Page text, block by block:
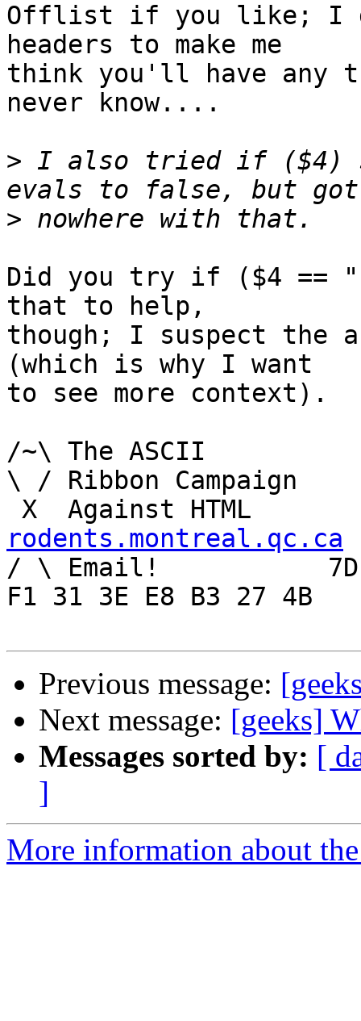
Offlist if you like; I
headers to make me
think you'll have any
never know....
> I also tried if ($4)
>
Did you try if ($4
that to help,
though; I suspect the
(which is why I want
to see more context).
/~\ The ASCII				der Mouse
\ / Ribbon Campaign
rodents.montreal.qc.ca
/ \ Email!	     7D C8 61 52 5D E7 2D 39  4E
F1 31 3E E8 B3 27 4B
Previous message:
Next message: [geeks]
Messages sorted by: [
]
More information about